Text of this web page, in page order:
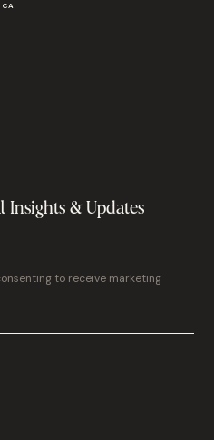
Insights & Updates
to receive marketing